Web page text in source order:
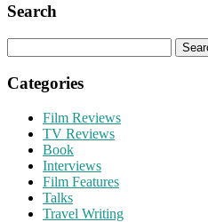
Search
for:
Categories
Film Reviews
TV Reviews
Book
Interviews
Film Features
Talks
Travel Writing